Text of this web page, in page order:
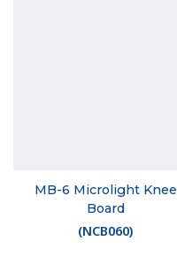
MB-6 Microlight Knee
Board
(NCB060)